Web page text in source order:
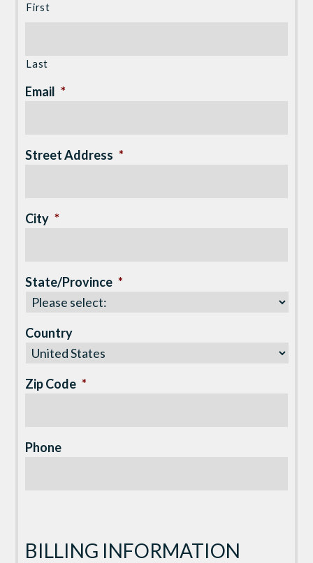
First
Last
Email *
Street Address *
City *
State/Province *
Country
Zip Code *
Phone
BILLING INFORMATION